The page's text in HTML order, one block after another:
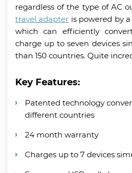
regardless of the type of AC
travel adapter is powered by
which can efficiently
charge up to seven devices
than 150 countries. Quite
Key Features:
Patented technology
different countries
24 month warranty
Charges up to 7 devices